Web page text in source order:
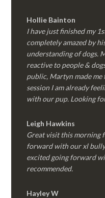
Hollie Bainton
I have just finished my
completely amazed by
understanding of dogs.
reactive to people &
public, Martyn made me
session I am already
with our pup. Looking
Leigh Hawkins
Great visit this morning
forward with our xl bully
excited going forward
recommended.
Hayley W